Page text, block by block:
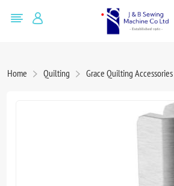
Home Quilting Grace Quilting Accessories